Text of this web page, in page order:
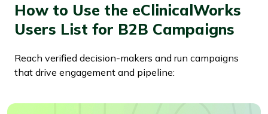
How to Use the eClinicalWorks
Users List for B2B Campaigns
Reach verified decision-makers and run campaigns
that drive engagement and pipeline: